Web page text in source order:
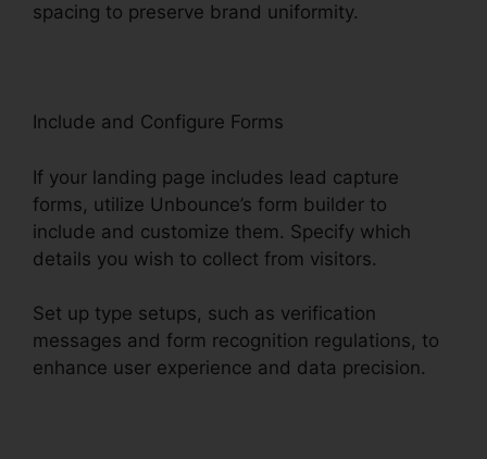
spacing to preserve brand uniformity.
Include and Configure Forms
If your landing page includes lead capture
forms, utilize Unbounce’s form builder to
include and customize them. Specify which
details you wish to collect from visitors.
Set up type setups, such as verification
messages and form recognition regulations, to
enhance user experience and data precision.